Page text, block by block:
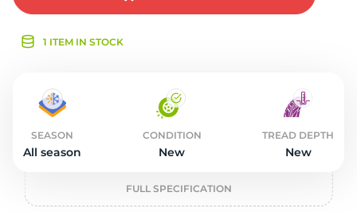
1 ITEM IN STOCK
SEASON
All season
CONDITION
New
TREAD DEPTH
New
FULL SPECIFICATION